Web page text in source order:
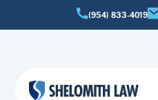
(954) 833-4019